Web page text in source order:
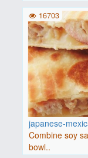
japanese-
Combine soy
bowl..
16703